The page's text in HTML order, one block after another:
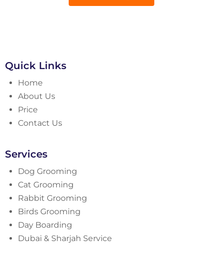
Quick Links
Home
About Us
Price
Contact Us
Services
Dog Grooming
Cat Grooming
Rabbit Grooming
Birds Grooming
Day Boarding
Dubai & Sharjah Service